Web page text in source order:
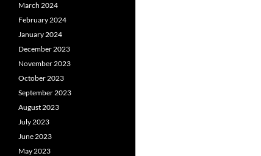
March 2024
February 2024
January 2024
December 2023
November 2023
October 2023
September 2023
August 2023
July 2023
June 2023
May 2023